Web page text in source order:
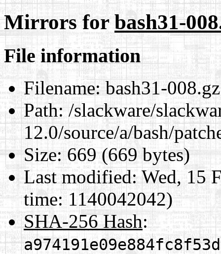
Mirrors forbash31-
File information
Filename:bash31-008.gz
Path:/slackware/
12.0/source/a/bash/
Size:669 (669 bytes)
Last modified:Wed, 15
time: 1140042042)
SHA-256 Hash: